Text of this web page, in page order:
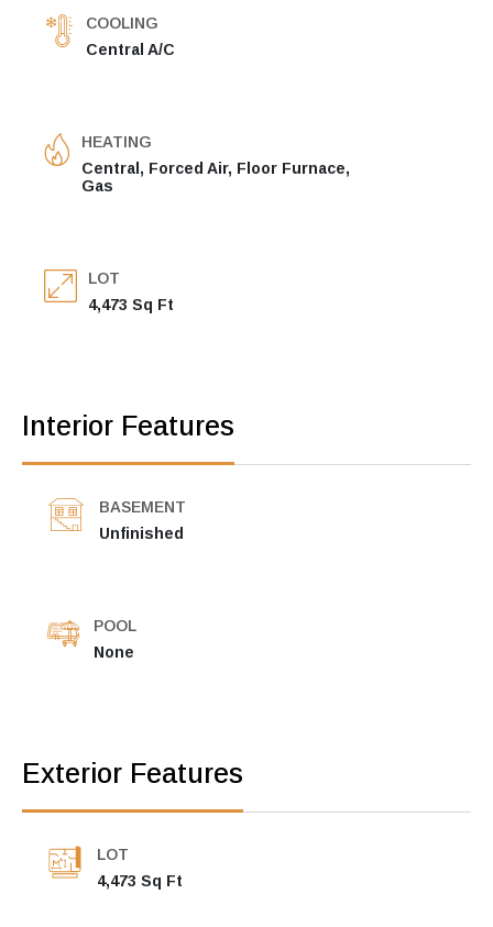
COOLING
Central A/C
HEATING
Central, Forced Air, Floor Furnace,
Gas
LOT
4,473 Sq Ft
Interior Features
BASEMENT
Unfinished
POOL
None
Exterior Features
LOT
4,473 Sq Ft